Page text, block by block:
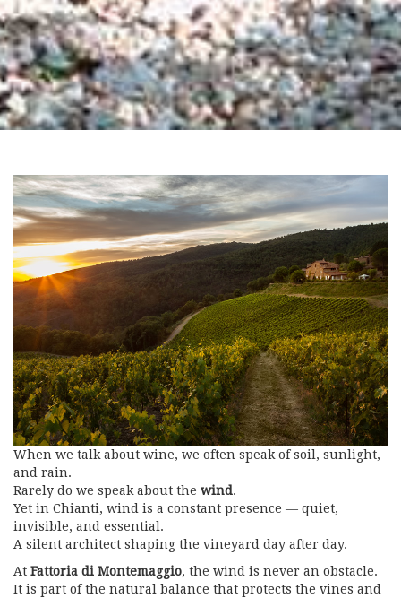
When we talk about wine, we often speak of soil, sunlight,
and rain.
Rarely do we speak about the wind.
Yet in Chianti, wind is a constant presence — quiet,
invisible, and essential.
A silent architect shaping the vineyard day after day.
At Fattoria di Montemaggio, the wind is never an obstacle.
It is part of the natural balance that protects the vines and